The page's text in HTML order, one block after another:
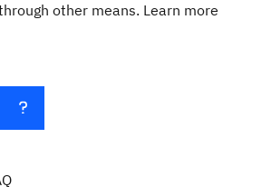
other means. Learn more